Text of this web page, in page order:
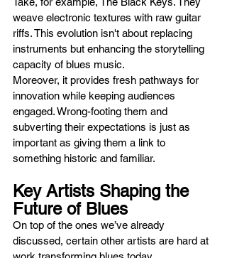
weave electronic textures with raw guitar
riffs. This evolution isn't about replacing
instruments but enhancing the storytelling
capacity of blues music.
Moreover, it provides fresh pathways for
innovation while keeping audiences
engaged. Wrong-footing them and
subverting their expectations is just as
important as giving them a link to
something historic and familiar.
Key Artists Shaping the
Future of Blues
On top of the ones we’ve already
discussed, certain other artists are hard at